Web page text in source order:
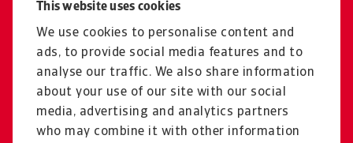
This website uses cookies
We use cookies to personalise content and
ads, to provide social media features and to
analyse our traffic. We also share information
about your use of our site with our social
media, advertising and analytics partners
who may combine it with other information
Careers
Join a collaborative
international company
Visit Careers